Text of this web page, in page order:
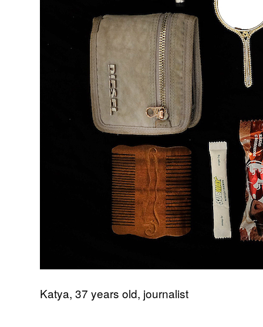
Katya, 37 years old, journalist